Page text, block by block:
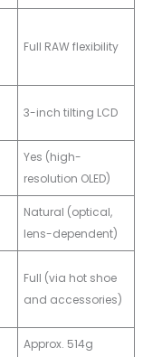
Full RAW flexibility
3-inch tilting LCD
Yes (high-
resolution OLED)
Natural (optical,
lens-dependent)
Full (via hot shoe
and accessories)
Approx. 514g